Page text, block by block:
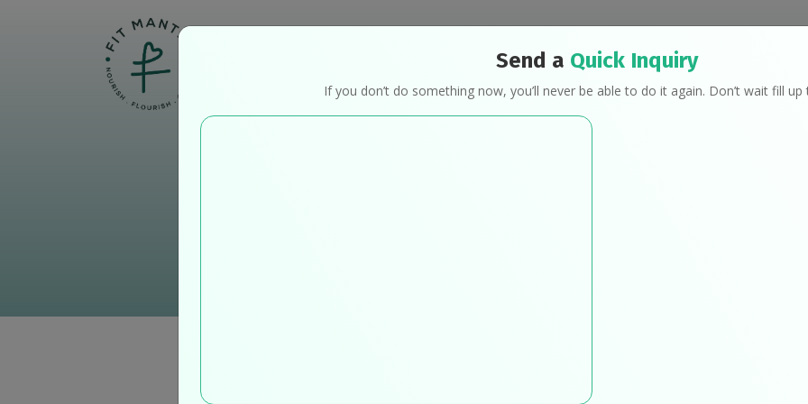
Programs Mindful Eating
Send a Quick Inquiry
If you don’t do something now, you’ll never be able to do it again. Don’t wait fill